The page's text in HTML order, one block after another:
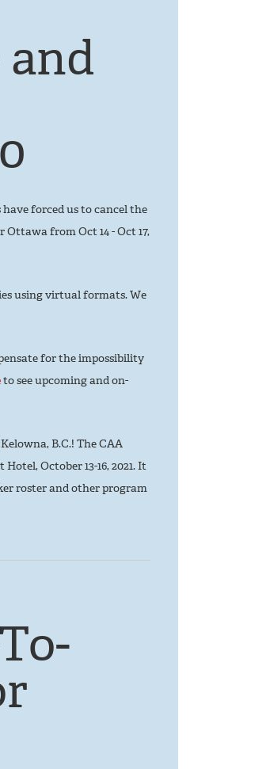
forced us to cancel the
from Oct 14 - Oct 17,
using virtual formats. We
for the impossibility
to see upcoming and on-
B.C.! The CAA
October 13-16, 2021. It
roster and other program